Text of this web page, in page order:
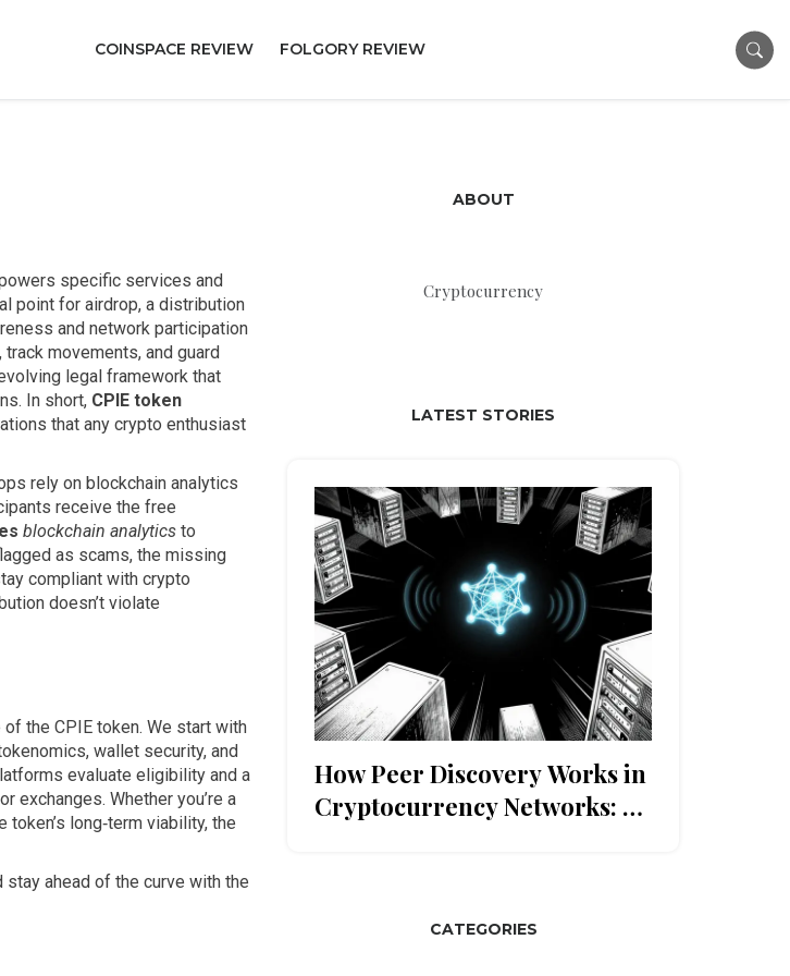
COINSPACE REVIEW FOLGORY REVIEW
specific services and
point for airdrop, a distribution
and network participation
movements, and guard
legal framework that
. In short, CPIE token
that any crypto enthusiast
rely on blockchain analytics
receive the free
blockchain analytics to
as scams, the missing
compliant with crypto
doesn’t violate
the CPIE token. We start with
wallet security, and
evaluate eligibility and a
exchanges. Whether you’re a
long‑term viability, the
ahead of the curve with the
ABOUT
Cryptocurrency
LATEST STORIES
How Peer Discovery Works in
Cryptocurrency Networks: A
CATEGORIES